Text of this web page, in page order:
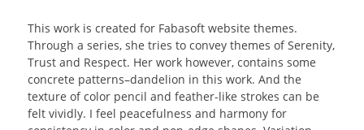
This work is created for Fabasoft website themes.
Through a series, she tries to convey themes of Serenity,
Trust and Respect. Her work however, contains some
concrete patterns–dandelion in this work. And the
texture of color pencil and feather-like strokes can be
felt vividly. I feel peacefulness and harmony for